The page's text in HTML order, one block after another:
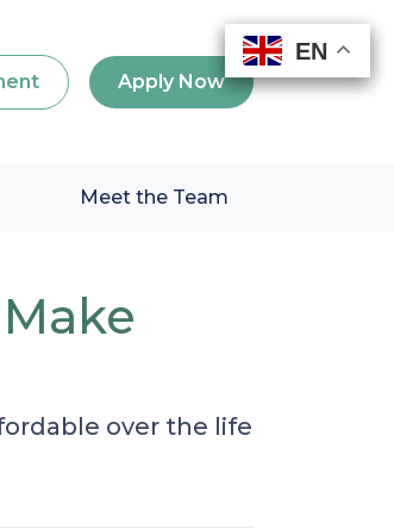
EN
EN
Apply Now
Meet the Team
EN
EN
over the life